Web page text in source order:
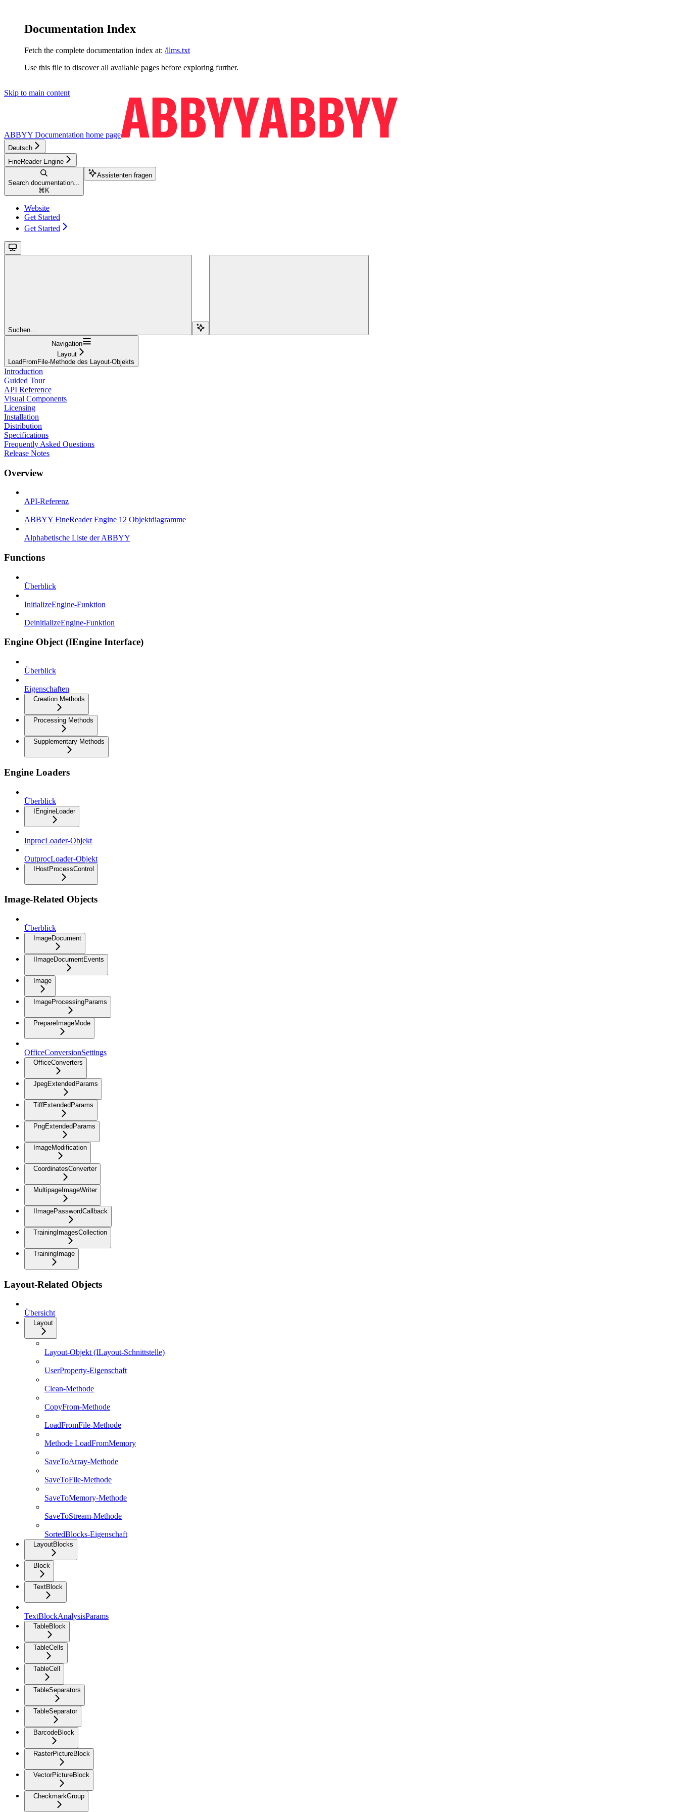
Documentation Index
Fetch the complete documentation index at: /llms.txt
Use this file to discover all available pages before exploring further.
Skip to main content
ABBYY Documentation home page
Deutsch
FineReader Engine
Search documentation...
⌘ K
Assistenten fragen
Website
Get Started
Get Started
Suchen...
Navigation
Layout
LoadFromFile-Methode des Layout-Objekts
Introduction
Guided Tour
API Reference
Visual Components
Licensing
Installation
Distribution
Specifications
Frequently Asked Questions
Release Notes
Overview
API-Referenz
ABBYY FineReader Engine 12 Objektdiagramme
Alphabetische Liste der ABBYY
Functions
Überblick
InitializeEngine-Funktion
DeinitializeEngine-Funktion
Engine Object (IEngine Interface)
Überblick
Eigenschaften
Creation Methods
Processing Methods
Supplementary Methods
Engine Loaders
Überblick
IEngineLoader
InprocLoader-Objekt
OutprocLoader-Objekt
IHostProcessControl
Image-Related Objects
Überblick
ImageDocument
IImageDocumentEvents
Image
ImageProcessingParams
PrepareImageMode
OfficeConversionSettings
OfficeConverters
JpegExtendedParams
TiffExtendedParams
PngExtendedParams
ImageModification
CoordinatesConverter
MultipageImageWriter
IImagePasswordCallback
TrainingImagesCollection
TrainingImage
Layout-Related Objects
Übersicht
Layout
Layout-Objekt (ILayout-Schnittstelle)
UserProperty-Eigenschaft
Clean-Methode
CopyFrom-Methode
LoadFromFile-Methode
Methode LoadFromMemory
SaveToArray-Methode
SaveToFile-Methode
SaveToMemory-Methode
SaveToStream-Methode
SortedBlocks-Eigenschaft
LayoutBlocks
Block
TextBlock
TextBlockAnalysisParams
TableBlock
TableCells
TableCell
TableSeparators
TableSeparator
BarcodeBlock
RasterPictureBlock
VectorPictureBlock
CheckmarkGroup